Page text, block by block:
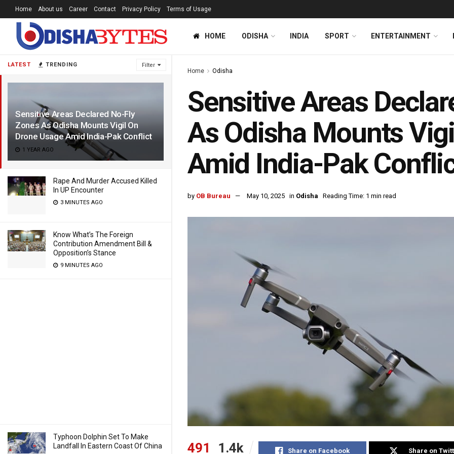
LATEST TRENDING Filter
Sensitive Areas Declared No-Fly
Zones As Odisha Mounts Vigil On
Drone Usage Amid India-Pak Conflict
1 YEAR AGO
Rape And Murder Accused Killed
In UP Encounter
3 MINUTES AGO
Know What’s The Foreign
Contribution Amendment Bill &
Opposition’s Stance
9 MINUTES AGO
Typhoon Dolphin Set To Make
Landfall In Eastern Coast Of China
Home About us Career Contact Privacy Policy Terms of Usage
HOME ODISHA INDIA SPORT ENTERTAINMENT
Home Odisha
Sensitive Areas
As Odisha Mounts
Amid India-Pak
by OB Bureau May 10, 2025 in Odisha Reading Time: 1 min read
491 1.4k Share on Facebook Share on